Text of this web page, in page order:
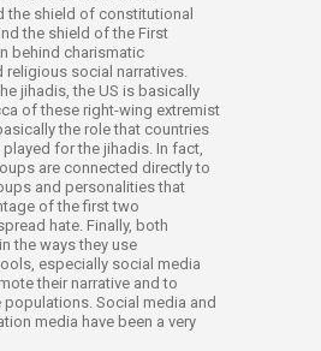
the shield of constitutional
the shield of the First
behind charismatic
religious social narratives.
jihadis, the US is basically
of these right-wing extremist
the role that countries
played for the jihadis. In fact,
are connected directly to
and personalities that
of the first two
hate. Finally, both
the ways they use
especially social media
their narrative and to
populations. Social media and
media have been a very